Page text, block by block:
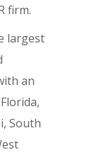
firm.
largest
an
South